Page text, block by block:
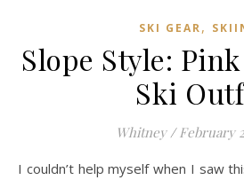
SKI GEAR,
Slope Style:
Ski
Whitney / February
I couldn’t help myself when I saw this pink ski jacket. I love